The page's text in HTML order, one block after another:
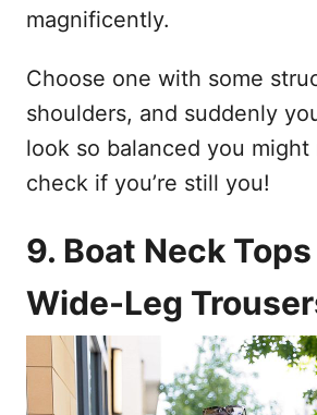
magnificently.
Choose one with some
shoulders, and suddenly
look so balanced you might
check if you’re still you!
9. Boat Neck
Wide-Leg